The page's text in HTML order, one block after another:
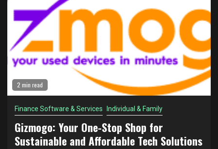
2 min read
Finance Software & Services Individual & Family
Gizmogo: Your One-Stop Shop for
Sustainable and Affordable Tech Solutions